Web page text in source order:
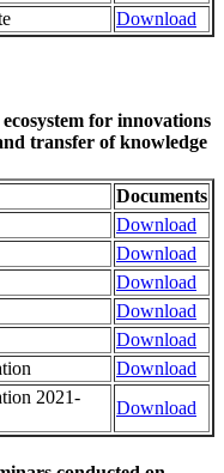
Download
for innovations
transfer of knowledge
Documents
Download
Download
Download
Download
Download
Download
2021-
Download